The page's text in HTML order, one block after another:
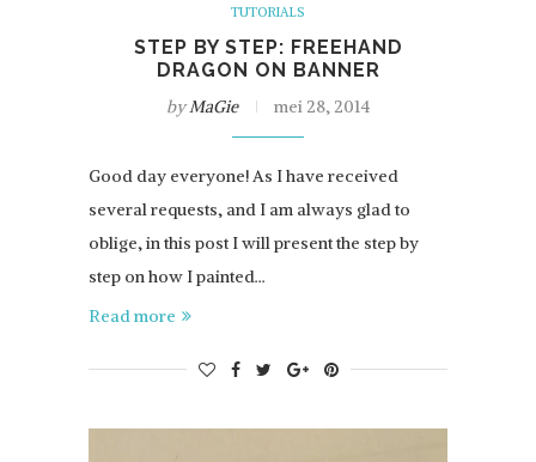
TUTORIALS
STEP BY STEP: FREEHAND
DRAGON ON BANNER
byMaGie mei 28, 2014
Good day everyone! As I have received
several requests, and I am always glad to
oblige, in this post I will present the step by
step on how I painted…
Read more